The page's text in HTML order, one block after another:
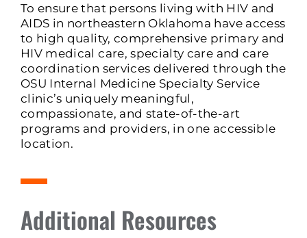
To ensure that persons living with HIV and
AIDS in northeastern Oklahoma have access
to high quality, comprehensive primary and
HIV medical care, specialty care and care
coordination services delivered through the
OSU Internal Medicine Specialty Service
clinic’s uniquely meaningful,
compassionate, and state-of-the-art
programs and providers, in one accessible
location.
Additional Resources